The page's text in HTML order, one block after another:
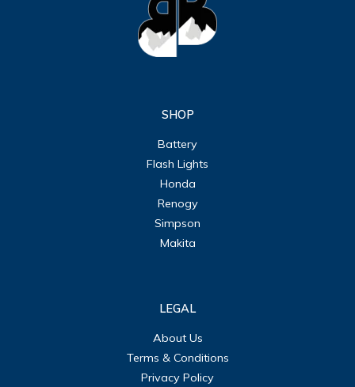
SHOP
Battery
Flash Lights
Honda
Renogy
Simpson
Makita
LEGAL
About Us
Terms & Conditions
Privacy Policy